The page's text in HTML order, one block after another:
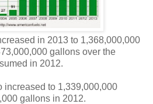
in 2013 to 1,368,000,000
gallons over the
in 2012.
increased to 1,339,000,000
gallons in 2012.